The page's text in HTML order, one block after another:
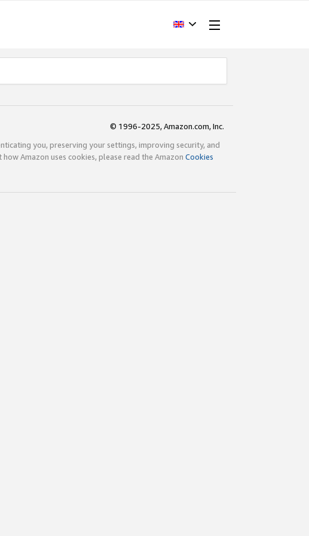
© 1996-2025, Amazon.com, Inc.
you, preserving your settings, improving security, and
Amazon uses cookies, please read the Amazon Cookies